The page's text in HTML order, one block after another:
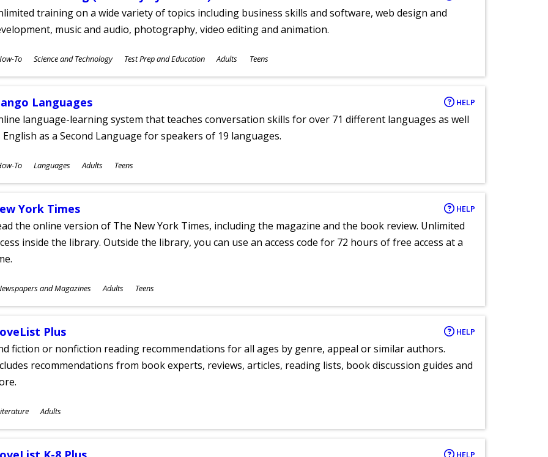
training on a wide variety of topics including business skills and software, web design and
music and audio, photography, video editing and animation.
To Science and Technology Test Prep and Education Adults Teens
Languages HELP
language-learning system that teaches conversation skills for over 71 different languages as well
English as a Second Language for speakers of 19 languages.
To Languages Adults Teens
York Times HELP
the online version of The New York Times, including the magazine and the book review. Unlimited
inside the library. Outside the library, you can use an access code for 72 hours of free access at a
and Magazines Adults Teens
Plus HELP
fiction or nonfiction reading recommendations for all ages by genre, appeal or similar authors.
recommendations from book experts, reviews, articles, reading lists, book discussion guides and
Adults
HELP